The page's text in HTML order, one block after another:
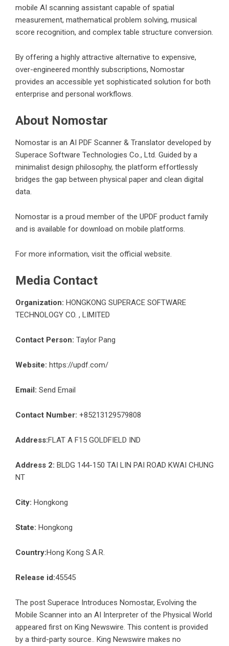
mobile AI scanning assistant capable of spatial
measurement, mathematical problem solving, musical
score recognition, and complex table structure conversion.
By offering a highly attractive alternative to expensive,
over-engineered monthly subscriptions, Nomostar
provides an accessible yet sophisticated solution for both
enterprise and personal workflows.
About Nomostar
Nomostar is an AI PDF Scanner & Translator developed by
Superace Software Technologies Co., Ltd. Guided by a
minimalist design philosophy, the platform effortlessly
bridges the gap between physical paper and clean digital
data.
Nomostar is a proud member of the UPDF product family
and is available for download on mobile platforms.
For more information, visit the official website.
Media Contact
Organization: HONGKONG SUPERACE SOFTWARE
TECHNOLOGY CO. , LIMITED
Contact Person: Taylor Pang
Website: https://updf.com/
Email: Send Email
Contact Number: +85213129579808
Address:FLAT A F15 GOLDFIELD IND
Address 2: BLDG 144-150 TAI LIN PAI ROAD KWAI CHUNG
NT
City: Hongkong
State: Hongkong
Country:Hong Kong S.A.R.
Release id:45545
The post Superace Introduces Nomostar, Evolving the
Mobile Scanner into an AI Interpreter of the Physical World
appeared first on King Newswire. This content is provided
by a third-party source.. King Newswire makes no